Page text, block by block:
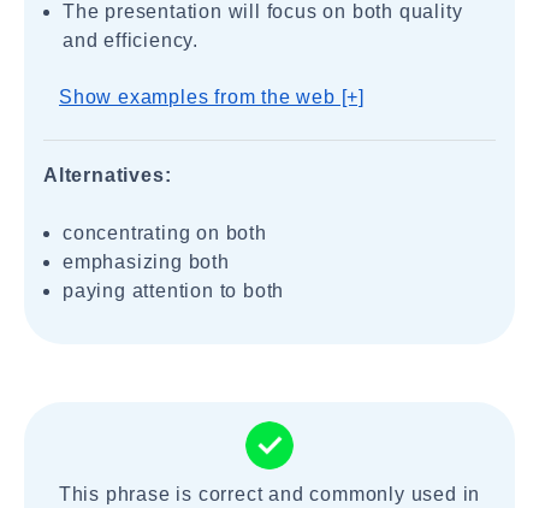
The presentation will focus on both quality
and efficiency.
Show examples from the web [+]
Alternatives:
concentrating on both
emphasizing both
paying attention to both
This phrase is correct and commonly used in